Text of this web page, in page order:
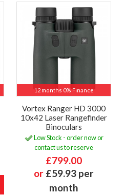
12 months 0% Finance
Vortex Ranger HD 3000
10x42 Laser Rangefinder
Binoculars
Low Stock - order now or
contact us to reserve
£799.00
or £59.93 per
month